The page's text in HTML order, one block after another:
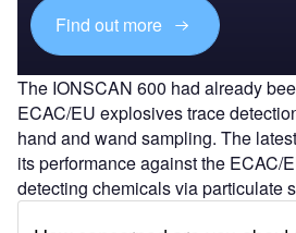
Find out more
The IONSCAN 600 had already
ECAC/EU explosives trace
hand and wand sampling. The
its performance against the ECAC/
detecting chemicals via particulate